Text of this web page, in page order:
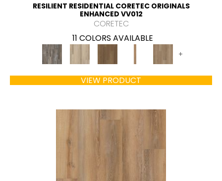
RESILIENT RESIDENTIAL CORETEC ORIGINALS
ENHANCED VV012
CORETEC
11 COLORS AVAILABLE
+
VIEW PRODUCT